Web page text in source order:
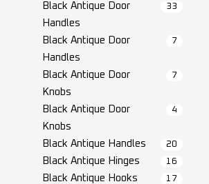
Black Antique Door
Handles
33
Black Antique Door
Handles
7
Black Antique Door
Knobs
7
Black Antique Door
Knobs
4
Black Antique Handles 20
Black Antique Hinges 16
Black Antique Hooks
17